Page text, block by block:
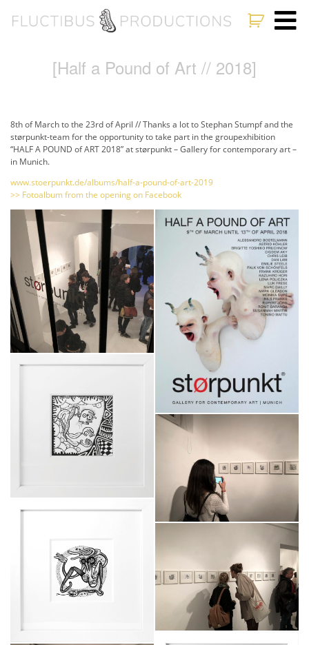
[Half a Pound of Art // 2018]
8th of March to the 23rd of April // Thanks a lot to Stephan Stumpf and the
størpunkt-team for the opportunity to take part in the groupexhibition
“HALF A POUND of ART 2018” at størpunkt – Gallery for contemporary art –
in Munich.
www.stoerpunkt.de/albums/half-a-pound-of-art-2019
>> Fotoalbum from the opening on Facebook